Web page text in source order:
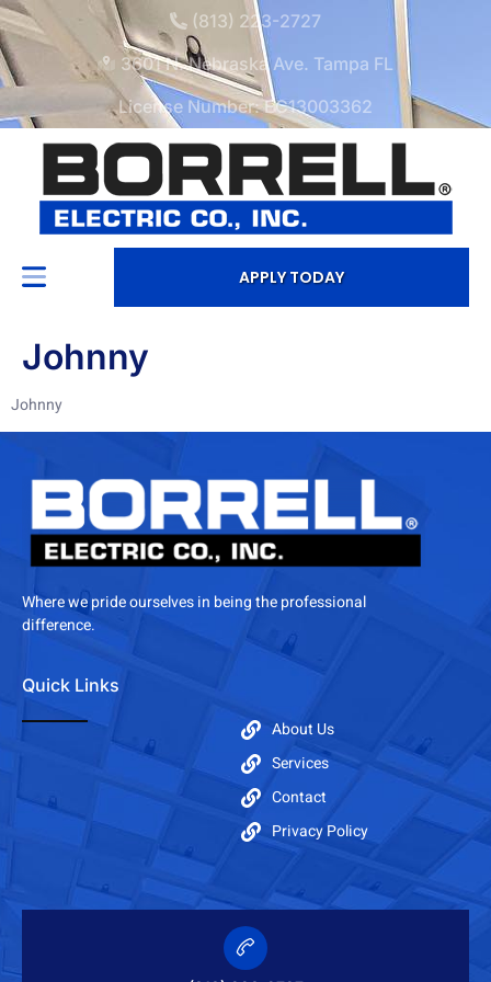
(813) 223-2727
3601 N. Nebraska Ave. Tampa FL
License Number: EC13003362
APPLY TODAY
Johnny
Johnny
Where we pride ourselves in being the professional
difference.
Quick Links
About Us
Services
Contact
Privacy Policy